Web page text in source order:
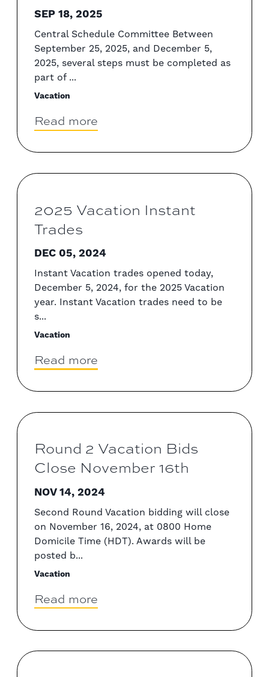
SEP 18, 2025
Central Schedule Committee Between
September 25, 2025, and December 5,
2025, several steps must be completed as
part of ...
Vacation
Read more
2025 Vacation Instant
Trades
DEC 05, 2024
Instant Vacation trades opened today,
December 5, 2024, for the 2025 Vacation
year. Instant Vacation trades need to be
s...
Vacation
Read more
Round 2 Vacation Bids
Close November 16th
NOV 14, 2024
Second Round Vacation bidding will close
on November 16, 2024, at 0800 Home
Domicile Time (HDT). Awards will be
posted b...
Vacation
Read more